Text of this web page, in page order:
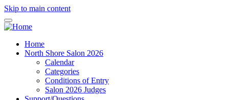
Skip to main content
Home
North Shore Salon 2026
Calendar
Categories
Conditions of Entry
Salon 2026 Judges